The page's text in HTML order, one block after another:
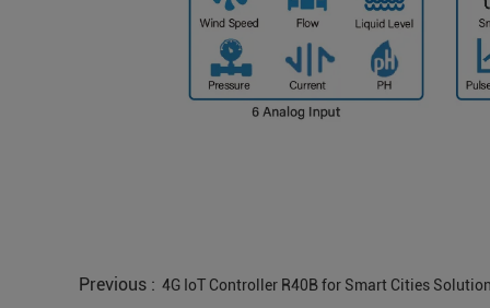
Previous : 4G IoT Controller R40B for Smart Cities